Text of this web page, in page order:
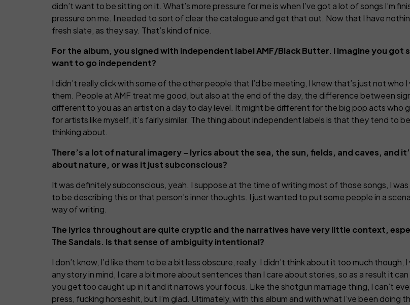
didn’t want to be sitting on it. What’s more pressure for me is when I’ve got a lot of songs I’m
pressure on me. I needed to sort of clear the catalogue and get that out. Now that I have
fresh slate, as they say. That’s kind of nice.
For the album, you signed with independent label AMF/Black Butter. I imagine you
want to go independent?
I didn’t really click with some of the other people that I’d be meeting, I knew that’s just not
them. People at AMF treat me good, but also at the end of the day, the difference between
different to you as an artist on a day to day level. It might be different for the big pop acts who
for artists like myself, it’s fairly similar. The thing about independent labels is that they tend to
thinking about.
There’s a lot of natural imagery – lyrics about the sea, the sun, fields, and caves, and
about nature, or was it just subconscious?
It was definitely subconscious, yeah. I suppose at the time of writing most of those songs, I
to be describing this or that person’s inner thoughts. I just wanted to put some people in a
way of writing.
The lyrics throughout are quite cryptic and the narratives have very little context,
The Sandals. Is that sense of ambiguity intentional?
I don’t know, I’d like them to be a bit less obscure, really. I didn’t think about it too much
any story in mind, I care a bit more about sentences than I care about stories, so as a result it
you get too caught up in it and it narrows your focus. Like the shotgun marriage thing, I can’t
press, fucking horseshit, but I’m glad. Ultimately, with this album and with what I’ve been